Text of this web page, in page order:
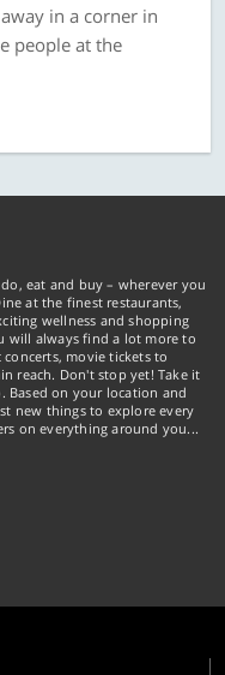
in a corner in
people at the
eat and buy – wherever you
at the finest restaurants,
wellness and shopping
will always find a lot more to
movie tickets to
reach. Don't stop yet! Take it
Based on your location and
new things to explore every
on everything around you...